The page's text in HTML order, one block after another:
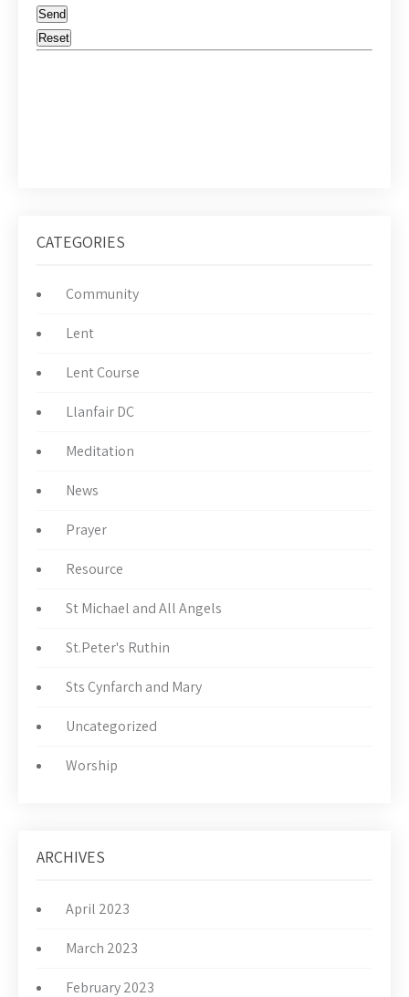
CATEGORIES
Community
Lent
Lent Course
Llanfair DC
Meditation
News
Prayer
Resource
St Michael and All Angels
St.Peter's Ruthin
Sts Cynfarch and Mary
Uncategorized
Worship
ARCHIVES
April 2023
March 2023
February 2023